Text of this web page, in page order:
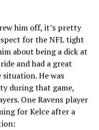
him off, it’s pretty
for the NFL tight
about being a dick at
and had a great
He was
during that game,
One Ravens player
for Kelce after a